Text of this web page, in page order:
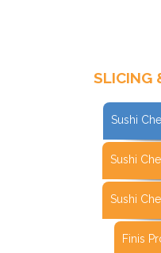
SLICING
Sushi
Sushi
Sushi
Finis